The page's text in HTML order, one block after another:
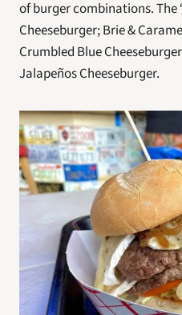
of burger combinations. The
Cheeseburger; Brie &
Crumbled Blue
Jalapeños Cheeseburger.